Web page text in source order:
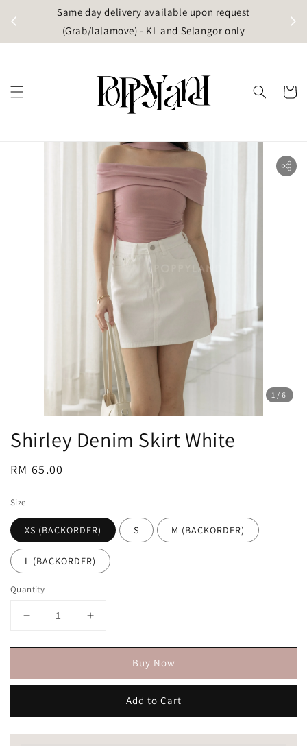
Same day delivery available upon request
(Grab/lalamove) - KL and Selangor only
1 /6
Shirley Denim Skirt White
Regular
RM 65.00
Size
XS (BACKORDER) S M (BACKORDER)
L (BACKORDER)
Quantity
Buy Now
Add to Cart